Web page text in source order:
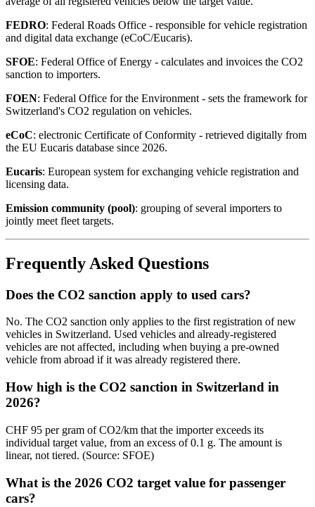
FEDRO: Federal Roads Office - responsible for vehicle registration
and digital data exchange (eCoC/Eucaris).
SFOE: Federal Office of Energy - calculates and invoices the CO2
sanction to importers.
FOEN: Federal Office for the Environment - sets the framework for
Switzerland's CO2 regulation on vehicles.
eCoC: electronic Certificate of Conformity - retrieved digitally from
the EU Eucaris database since 2026.
Eucaris: European system for exchanging vehicle registration and
licensing data.
Emission community (pool): grouping of several importers to
jointly meet fleet targets.
Frequently Asked Questions
Does the CO2 sanction apply to used cars?
No. The CO2 sanction only applies to the first registration of new
vehicles in Switzerland. Used vehicles and already-registered
vehicles are not affected, including when buying a pre-owned
vehicle from abroad if it was already registered there.
How high is the CO2 sanction in Switzerland in
2026?
CHF 95 per gram of CO2/km that the importer exceeds its
individual target value, from an excess of 0.1 g. The amount is
linear, not tiered. (Source: SFOE)
What is the 2026 CO2 target value for passenger
cars?